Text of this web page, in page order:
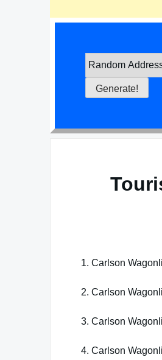
1. Carlson
2. Carlson
3. Carlson
4. Carlson